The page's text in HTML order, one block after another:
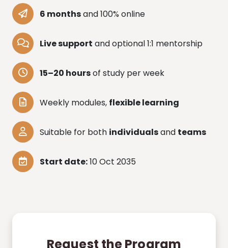
6 monthsand 100% online
Live support and optional 1:1 mentorship
15–20 hoursof study per week
Weekly modules, flexible learning
Suitable for both individualsand teams
Start date:10 Oct 2035
Request the Program